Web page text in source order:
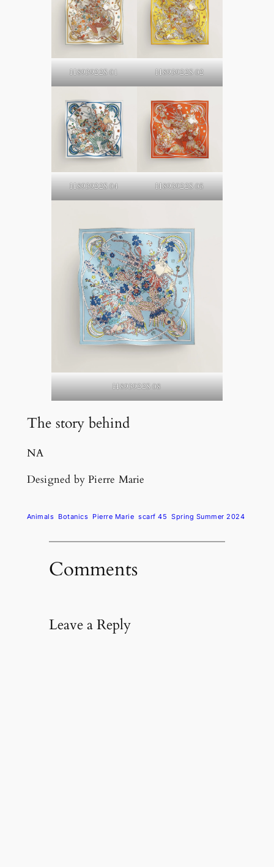
H893922S 01 H893922S 02
H893922S 04 H893922S 05
H893922S 08
The story behind
NA
Designed by Pierre Marie
Animals Botanics Pierre Marie scarf 45 Spring Summer 2024
Comments
Leave a Reply